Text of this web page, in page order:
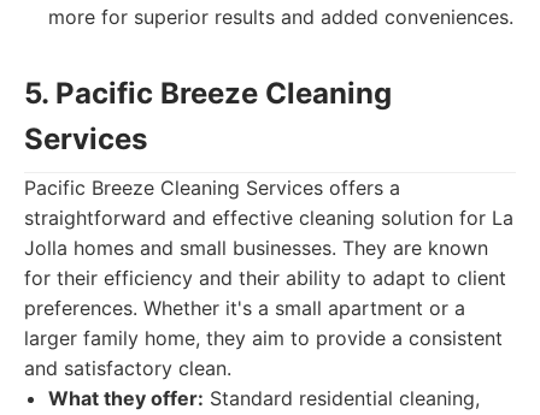
more for superior results and added conveniences.
5. Pacific Breeze Cleaning
Services
Pacific Breeze Cleaning Services offers a
straightforward and effective cleaning solution for La
Jolla homes and small businesses. They are known
for their efficiency and their ability to adapt to client
preferences. Whether it's a small apartment or a
larger family home, they aim to provide a consistent
and satisfactory clean.
What they offer: Standard residential cleaning,